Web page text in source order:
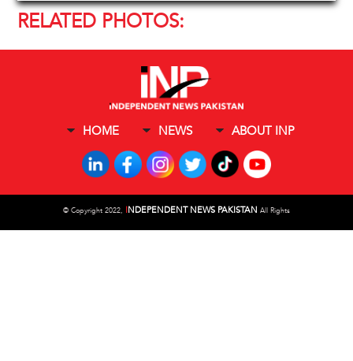
RELATED PHOTOS:
HOME NEWS ABOUT INP
© Copyright 2022, INDEPENDENT NEWS PAKISTAN All Rights